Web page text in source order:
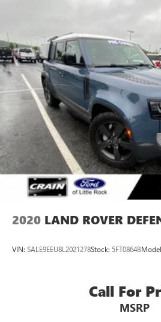
2020 LAND ROVER
VIN: SALE9EEU8L2021278Stock: 5FT0864B
Call For
MSRP